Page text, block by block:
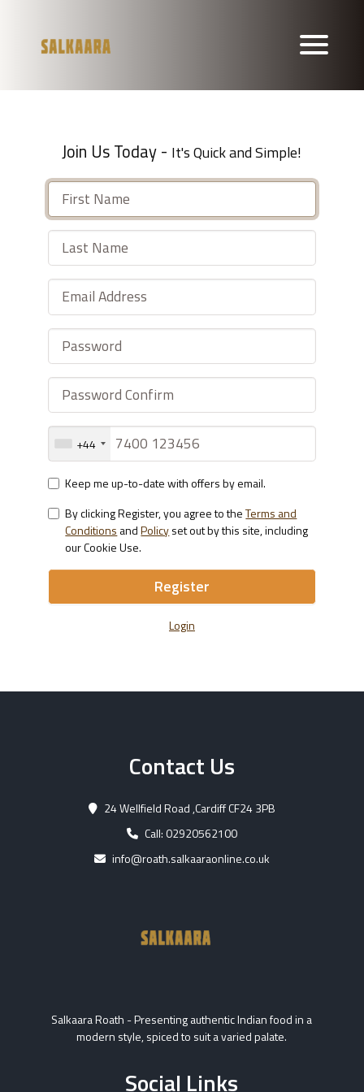
Join Us Today - It's Quick and Simple!
+44
Keep me up-to-date with offers by email.
By clicking Register, you agree to theTerms and
Conditions andPolicyset out by this site, including
our Cookie Use.
Register
Login
Contact Us
24 Wellfield Road ,Cardiff CF24 3PB
Call: 02920562100
info@roath.salkaaraonline.co.uk
Salkaara Roath - Presenting authentic Indian food in a
modern style, spiced to suit a varied palate.
Social Links